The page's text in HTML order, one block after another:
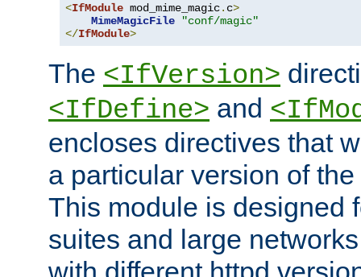
<IfModule mod_mime_magic. c>
MimeMagicFile
"conf/magic"
</IfModule>
The <IfVersion>
<IfDefine> and
encloses directives that
a particular version of
This module is designed
suites and large